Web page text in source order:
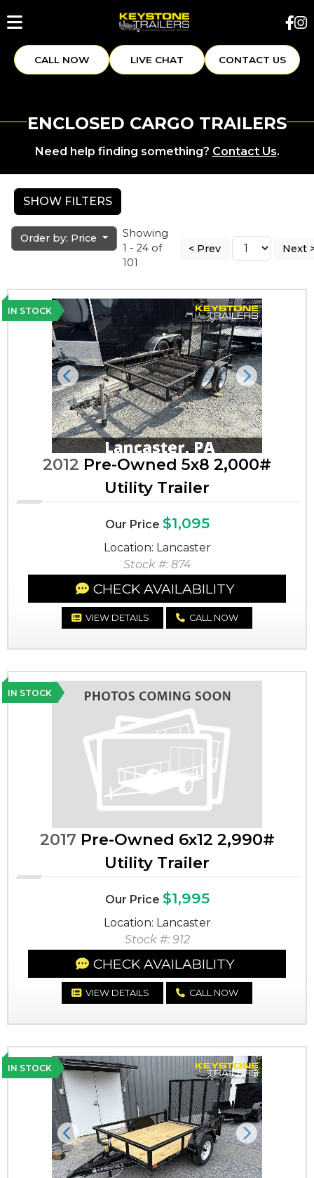
CALL NOW LIVE CHAT CONTACT US
ENCLOSED CARGO TRAILERS
Need help finding something? Contact Us.
SHOW FILTERS
Order by: Price
Showing
1 - 24 of
101
< Prev Next
IN STOCK
Previous Next
2012 Pre-Owned 5x8 2,000#
Utility Trailer
Our Price $1,095
Location: Lancaster
Stock #: 874
CHECK AVAILABILITY
VIEW DETAILS CALL NOW
IN STOCK
2017 Pre-Owned 6x12 2,990#
Utility Trailer
Our Price $1,995
Location: Lancaster
Stock #: 912
CHECK AVAILABILITY
VIEW DETAILS CALL NOW
IN STOCK
Previous Next